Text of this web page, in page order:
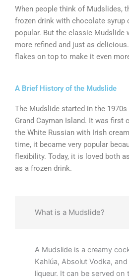
When people think of Mudslides,
frozen drink with chocolate syrup
popular. But the classic Mudslide
more refined and just as
flakes on top to make it even
A Brief History of the Mudslide
The Mudslide started in the
Grand Cayman Island. It was first
the White Russian with Irish
time, it became very popular
flexibility. Today, it is loved both
as a frozen drink.
What is a Mudslide?
A Mudslide is a creamy
Kahlúa, Absolut Vodka,
liqueur. It can be served on